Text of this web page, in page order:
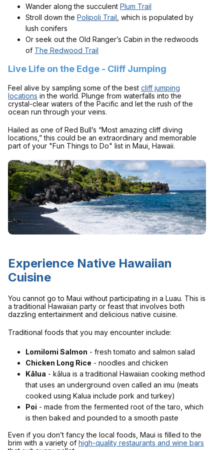
Wander along the succulent Plum Trail
Stroll down the Polipoli Trail , which is populated by
lush conifers
Or seek out the Old Ranger’s Cabin in the redwoods
of The Redwood Trail
Live Life on the Edge - Cliff Jumping
Feel alive by sampling some of the best cliff jumping
locations in the world. Plunge from waterfalls into the
crystal-clear waters of the Pacific and let the rush of the
ocean run through your veins.
Hailed as one of Red Bull’s “Most amazing cliff diving
locations,” this could be an extraordinary and memorable
part of your "Fun Things to Do" list in Maui, Hawaii.
Experience Native Hawaiian
Cuisine
You cannot go to Maui without participating in a Luau. This is
a traditional Hawaiian party or feast that involves both
dazzling entertainment and delicious native cuisine.
Traditional foods that you may encounter include:
Lomilomi Salmon - fresh tomato and salmon salad
Chicken Long Rice - noodles and chicken
Kālua - kālua is a traditional Hawaiian cooking method
that uses an underground oven called an imu (meats
cooked using Kalua include pork and turkey)
Poi - made from the fermented root of the taro, which
is then baked and pounded to a smooth paste
Even if you don’t fancy the local foods, Maui is filled to the
brim with a variety of high-quality restaurants and wine bars